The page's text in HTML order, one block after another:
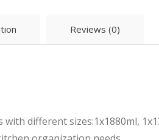
Reviews (0)
with different sizes:1x1880ml,